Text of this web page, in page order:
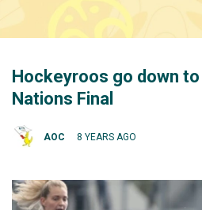
Hockeyroos go down to
Nations Final
AOC 8 YEARS AGO